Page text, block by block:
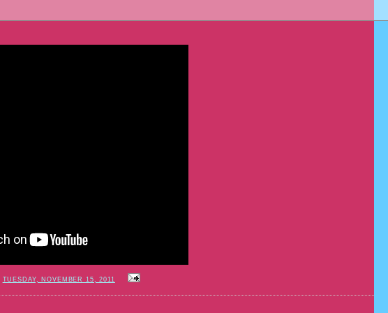
TUESDAY, NOVEMBER 15, 2011